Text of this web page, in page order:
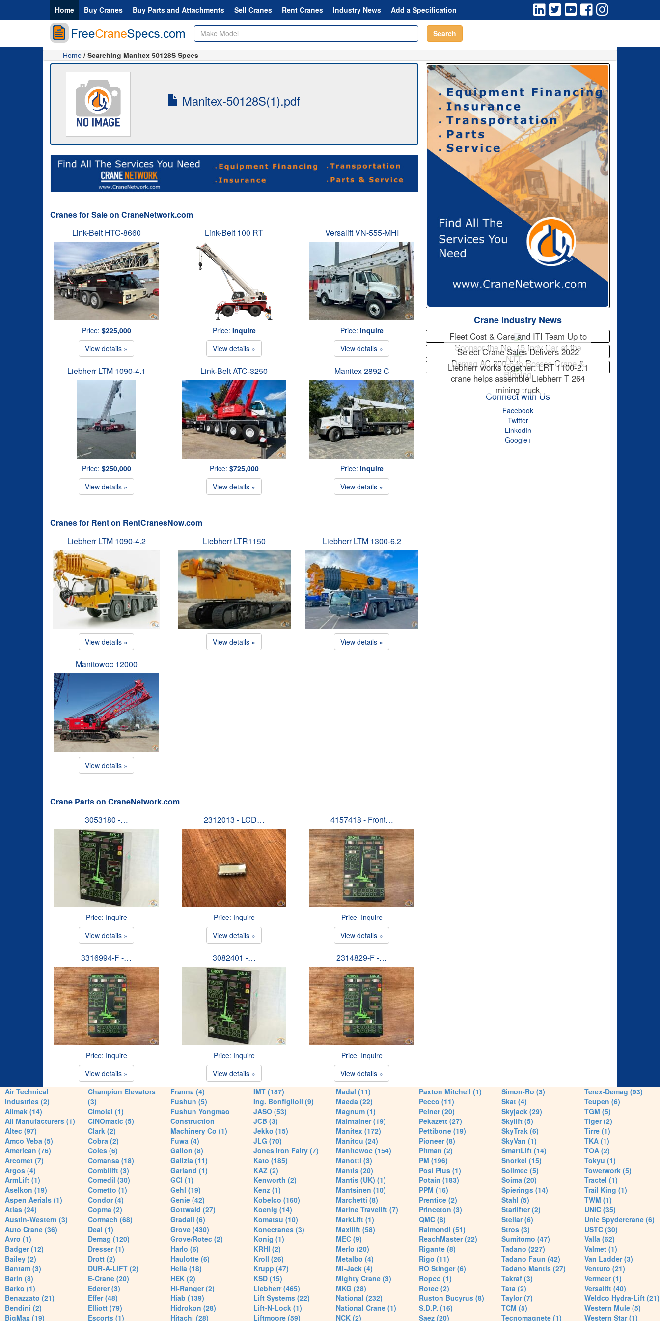
Home Buy Cranes Buy Parts and Attachments Sell Cranes Rent Cranes Industry News Add a Specification
Search
Home / Searching Manitex 50128S Specs
Manitex-50128S(1).pdf
Cranes for Sale on CraneNetwork.com
Link-Belt HTC-8660
Price: $225,000
View details »
Link-Belt 100 RT
Price: Inquire
View details »
Versalift VN-555-MHI
Price: Inquire
View details »
Liebherr LTM 1090-4.1
Price: $250,000
View details »
Link-Belt ATC-3250
Price: $725,000
View details »
Manitex 2892 C
Price: Inquire
View details »
Cranes for Rent on RentCranesNow.com
Liebherr LTM 1090-4.2
View details »
Liebherr LTR1150
View details »
Liebherr LTM 1300-6.2
View details »
Manitowoc 12000
View details »
Crane Parts on CraneNetwork.com
3053180 -…
Price: Inquire
View details »
2312013 - LCD…
Price: Inquire
View details »
4157418 - Front…
Price: Inquire
View details »
3316994-F -…
Price: Inquire
View details »
3082401 -…
Price: Inquire
View details »
2314829-F -…
Price: Inquire
View details »
Crane Industry News
Fleet Cost & Care and ITI Team Up to
Sponsor the No. 15 Indy Car at the
NTT…
Select Crane Sales Delivers 2022
Demag AC 300-6 to Rossco Crane &
Rigging
Liebherr works together: LRT 1100-2.1
crane helps assemble Liebherr T 264
mining truck
Connect with Us
Facebook
Twitter
LinkedIn
Google+
Air Technical
Industries (2)
Alimak (14)
All Manufacturers (1)
Altec (97)
Amco Veba (5)
American (76)
Arcomet (7)
Argos (4)
ArmLift (1)
Aselkon (19)
Aspen Aerials (1)
Atlas (24)
Austin-Western (3)
Auto Crane (36)
Avro (1)
Badger (12)
Bailey (2)
Bantam (3)
Barin (8)
Barko (1)
Benazzato (21)
Bendini (2)
BigMax (19)
Champion Elevators
(3)
Cimolai (1)
CINOmatic (5)
Clark (2)
Cobra (2)
Coles (6)
Comansa (18)
Combilift (3)
Comedil (30)
Cometto (1)
Condor (4)
Copma (2)
Cormach (68)
Deal (1)
Demag (120)
Dresser (1)
Drott (2)
DUR-A-LIFT (2)
E-Crane (20)
Ederer (3)
Effer (48)
Elliott (79)
Escorts (1)
Franna (4)
Fushun (5)
Fushun Yongmao
Construction
Machinery Co (1)
Fuwa (4)
Galion (8)
Galizia (11)
Garland (1)
GCI (1)
Gehl (19)
Genie (42)
Gottwald (27)
Gradall (6)
Grove (430)
Grove/Rotec (2)
Harlo (6)
Haulotte (6)
Heila (18)
HEK (2)
Hi-Ranger (2)
Hiab (139)
Hidrokon (28)
Hitachi (28)
IMT (187)
Ing. Bonfiglioli (9)
JASO (53)
JCB (3)
Jekko (15)
JLG (70)
Jones Iron Fairy (7)
Kato (185)
KAZ (2)
Kenworth (2)
Kenz (1)
Kobelco (160)
Koenig (14)
Komatsu (10)
Konecranes (3)
Konig (1)
KRHI (2)
Kroll (26)
Krupp (47)
KSD (15)
Liebherr (465)
Lift Systems (22)
Lift-N-Lock (1)
Liftmoore (59)
Madal (11)
Maeda (22)
Magnum (1)
Maintainer (19)
Manitex (172)
Manitou (24)
Manitowoc (154)
Manotti (3)
Mantis (20)
Mantis (UK) (1)
Mantsinen (10)
Marchetti (8)
Marine Travelift (7)
MarkLift (1)
Maxilift (58)
MEC (9)
Merlo (20)
Metalbo (4)
Mi-Jack (4)
Mighty Crane (3)
MKG (28)
National (232)
National Crane (1)
NCK (2)
Paxton Mitchell (1)
Pecco (11)
Peiner (20)
Pekazett (27)
Pettibone (19)
Pioneer (8)
Pitman (2)
PM (196)
Posi Plus (1)
Potain (183)
PPM (16)
Prentice (2)
Princeton (3)
QMC (8)
Raimondi (51)
ReachMaster (22)
Rigante (8)
Rigo (11)
RO Stinger (6)
Ropco (1)
Rotec (2)
Ruston Bucyrus (8)
S.D.P. (16)
Saez (20)
Simon-Ro (3)
Skat (4)
Skyjack (29)
Skylift (5)
SkyTrak (6)
SkyVan (1)
SmartLift (14)
Snorkel (15)
Soilmec (5)
Soima (20)
Spierings (14)
Stahl (5)
Starlifter (2)
Stellar (6)
Stros (3)
Sumitomo (47)
Tadano (227)
Tadano Faun (42)
Tadano Mantis (27)
Takraf (3)
Tata (2)
Taylor (7)
TCM (5)
Tecnomagnete (1)
Terex-Demag (93)
Teupen (6)
TGM (5)
Tiger (2)
Tirre (1)
TKA (1)
TOA (2)
Tokyu (1)
Towerwork (5)
Tractel (1)
Trail King (1)
TWM (1)
UNIC (35)
Unic Spydercrane (6)
USTC (30)
Valla (62)
Valmet (1)
Van Ladder (3)
Venturo (21)
Vermeer (1)
Versalift (40)
Weldco Hydra-Lift (21)
Western Mule (5)
Western Star (1)